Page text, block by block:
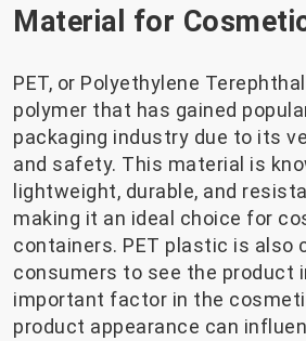
Material for
PET, or Polyethylene
polymer that has gained
packaging industry due to its
and safety. This material is
lightweight, durable, and
making it an ideal choice for
containers. PET plastic is also
consumers to see the product
important factor in the
product appearance can